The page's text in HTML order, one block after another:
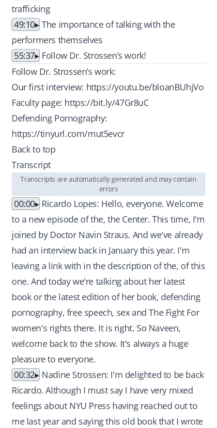
trafficking
49:10 The importance of talking with the
performers themselves
55:37
Follow Dr. Strossen’s work!
Follow Dr. Strossen’s work:
Our first interview: https://youtu.be/bloanBUhjVo
Faculty page: https://bit.ly/47Gr8uC
Defending Pornography:
https://tinyurl.com/mut5evcr
Back to top
Transcript
Transcripts are automatically generated and may contain
errors
00:00
Ricardo Lopes: Hello, everyone. Welcome
to a new episode of the, the Center. This time, I'm
joined by Doctor Navin Straus. And we've already
had an interview back in January this year. I'm
leaving a link with in the description of the, of this
one. And today we're talking about her latest
book or the latest edition of her book, defending
pornography, free speech, sex and The Fight For
women's rights there. It is right. So Naveen,
welcome back to the show. It's always a huge
pleasure to everyone.
00:32
Nadine Strossen: I'm delighted to be back
Ricardo. Although I must say I have very mixed
feelings about NYU Press having reached out to
me last year and saying this old book that I wrote